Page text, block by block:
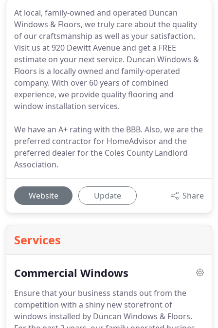
At local, family-owned and operated Duncan
Windows & Floors, we truly care about the quality
of our craftsmanship as well as your satisfaction.
Visit us at 920 Dewitt Avenue and get a FREE
estimate on your next service. Duncan Windows &
Floors is a locally owned and family-operated
company. With over 60 years of combined
experience, we provide quality flooring and
window installation services.
We have an A+ rating with the BBB. Also, we are the
preferred contractor for HomeAdvisor and the
preferred dealer for the Coles County Landlord
Association.
Website Update Share
Services
Commercial Windows
Ensure that your business stands out from the
competition with a shiny new storefront of
windows installed by Duncan Windows & Floors.